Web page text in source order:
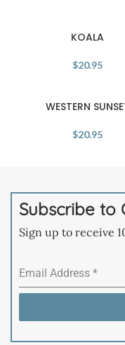
KOALA
$20.95
WESTERN
$20.95
Subscribe to
Sign up to receive
Email Address *